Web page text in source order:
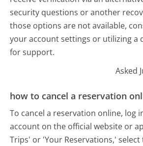
security questions or another
those options are not available,
your account settings or utilizing a
for support.
Asked
how to cancel a reservation
To cancel a reservation online, log
account on the official website or
Trips' or 'Your Reservations,'